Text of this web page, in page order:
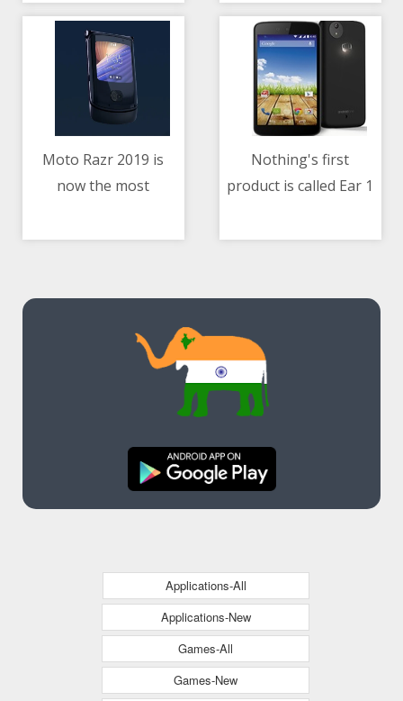
Moto Razr 2019 is
now the most
smartphone you can
Nothing's first
product is called Ear 1
month
Applications-All
Applications-New
Games-All
Games-New